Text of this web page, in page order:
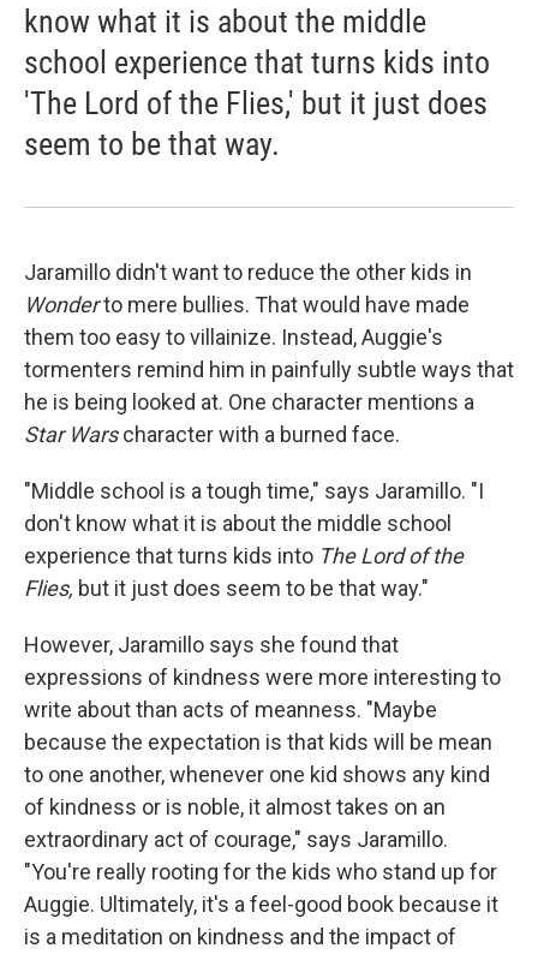
know what it is about the middle
school experience that turns kids into
'The Lord of the Flies,' but it just does
seem to be that way.
Jaramillo didn't want to reduce the other kids in
Wonderto mere bullies. That would have made
them too easy to villainize. Instead, Auggie's
tormenters remind him in painfully subtle ways that
he is being looked at. One character mentions a
Star Warscharacter with a burned face.
"Middle school is a tough time," says Jaramillo. "I
don't know what it is about the middle school
experience that turns kids into The Lord of the
Flies, but it just does seem to be that way."
However, Jaramillo says she found that
expressions of kindness were more interesting to
write about than acts of meanness. "Maybe
because the expectation is that kids will be mean
to one another, whenever one kid shows any kind
of kindness or is noble, it almost takes on an
extraordinary act of courage," says Jaramillo.
"You're really rooting for the kids who stand up for
Auggie. Ultimately, it's a feel-good book because it
is a meditation on kindness and the impact of